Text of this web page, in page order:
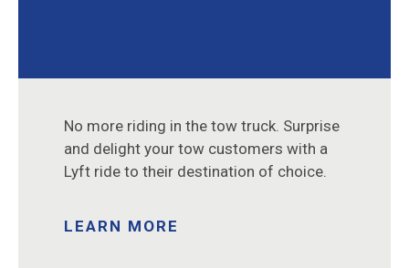
No more riding in the tow truck. Surprise
and delight your tow customers with a
Lyft ride to their destination of choice.
LEARN MORE